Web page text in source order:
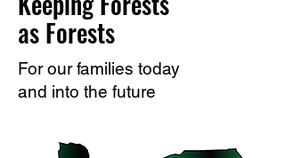
as Forests
For our families today
and into the future